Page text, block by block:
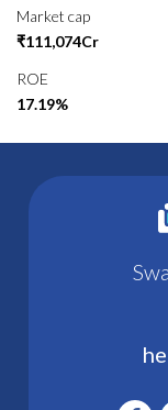
Market cap
₹111,074Cr
ROE
17.19%